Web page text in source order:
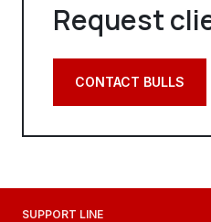
Request
CONTACT BULLS
SUPPORT LINE